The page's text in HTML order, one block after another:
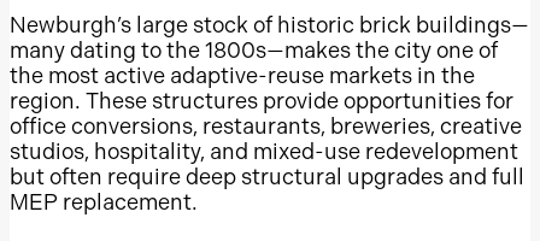
Plano
Conroe
Pearland
Katy
Sugar Land
The Woodlands
Newburgh’s large stock of historic brick buildings—
many dating to the 1800s—makes the city one of
the most active adaptive-reuse markets in the
region. These structures provide opportunities for
office conversions, restaurants, breweries, creative
studios, hospitality, and mixed-use redevelopment
but often require deep structural upgrades and full
MEP replacement.